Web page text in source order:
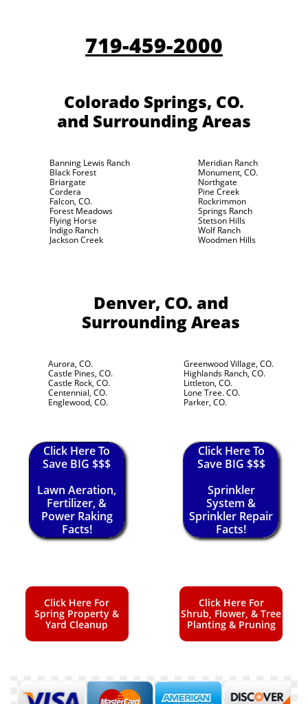
719-459-2000
Colorado Springs, CO.
and Surrounding Areas
Banning Lewis Ranch
Black Forest
Briargate
Cordera
Falcon, CO.
Forest Meadows
Flying Horse
Indigo Ranch
Jackson Creek
Meridian Ranch
Monument, CO.
Northgate
Pine Creek
Rockrimmon
Springs Ranch
Stetson Hills
Wolf Ranch
Woodmen Hills
Denver, CO. and
Surrounding Areas
Aurora, CO.
Castle Pines, CO.
Castle Rock, CO.
Centennial, CO.
Englewood, CO.
Greenwood Village, CO.
Highlands Ranch, CO.
Littleton, CO.
Lone Tree. CO.
Parker, CO.
Click Here To
Save BIG $$$
Lawn Aeration,
Fertilizer, &
Power Raking
Facts!
Click Here To
Save BIG $$$
Sprinkler
System &
Sprinkler Repair
Facts!
Click Here For
Spring Property &
Yard Cleanup
Click Here For
Shrub, Flower, & Tree
Planting & Pruning